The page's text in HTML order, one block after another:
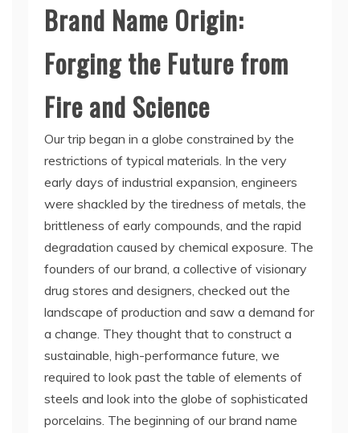
Brand Name Origin:
Forging the Future from
Fire and Science
Our trip began in a globe constrained by the
restrictions of typical materials. In the very
early days of industrial expansion, engineers
were shackled by the tiredness of metals, the
brittleness of early compounds, and the rapid
degradation caused by chemical exposure. The
founders of our brand, a collective of visionary
drug stores and designers, checked out the
landscape of production and saw a demand for
a change. They thought that to construct a
sustainable, high-performance future, we
required to look past the table of elements of
steels and look into the globe of sophisticated
porcelains. The beginning of our brand name